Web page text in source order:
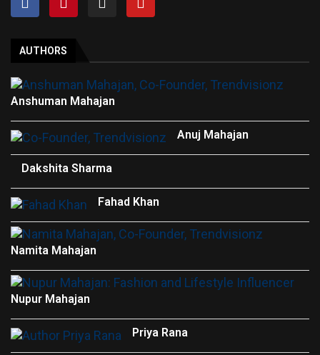
AUTHORS
Anshuman Mahajan
Anuj Mahajan
Dakshita Sharma
Fahad Khan
Namita Mahajan
Nupur Mahajan
Priya Rana